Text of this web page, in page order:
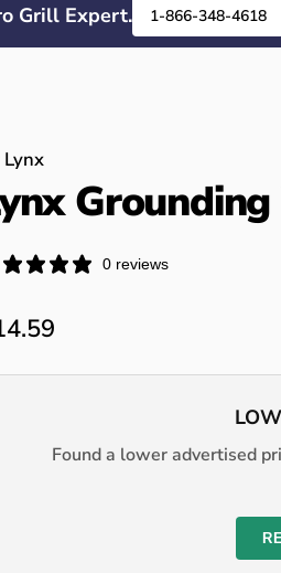
Grill Expert. 1-866-348-4618
Lynx
0 reviews
Found a lower advertised